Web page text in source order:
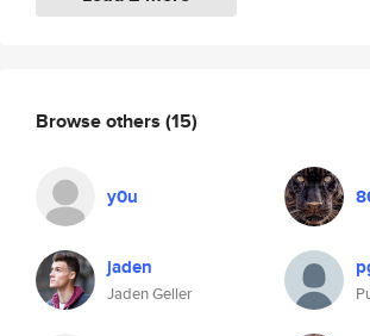
Browse others (15)
y0u
jaden
Jaden Geller